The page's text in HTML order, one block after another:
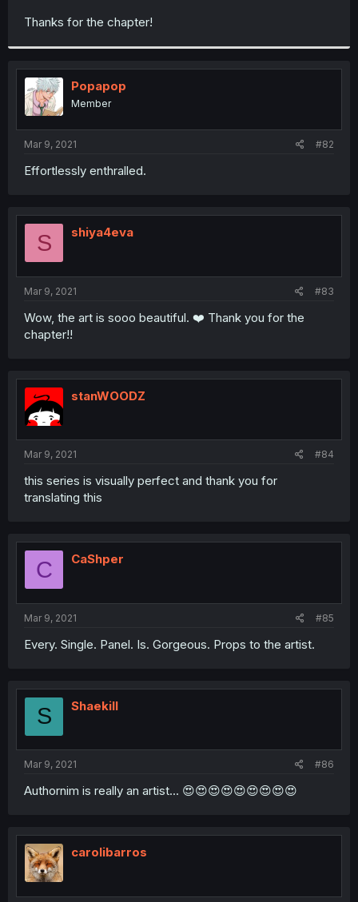
Thanks for the chapter!
Popapop
Member
Mar 9, 2021 #82
Effortlessly enthralled.
S shiya4eva
Mar 9, 2021 #83
Wow, the art is sooo beautiful. ❤️ Thank you for the
chapter!!
stanWOODZ
Mar 9, 2021 #84
this series is visually perfect and thank you for
translating this
C CaShper
Mar 9, 2021 #85
Every. Single. Panel. Is. Gorgeous. Props to the artist.
S Shaekill
Mar 9, 2021 #86
Authornim is really an artist... 😍😍😍😍😍😍😍😍😍
carolibarros